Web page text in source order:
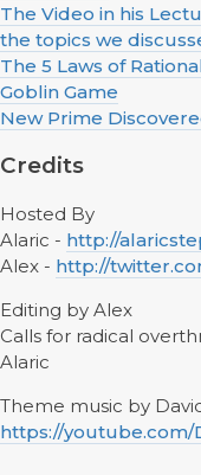
The Video in his
the topics we
The 5 Laws of
Goblin Game
New Prime
Credits
Hosted By
Alaric - http://
Alex - http://
Editing by Alex
Calls for radical
Alaric
Theme music by
https://youtube.com/